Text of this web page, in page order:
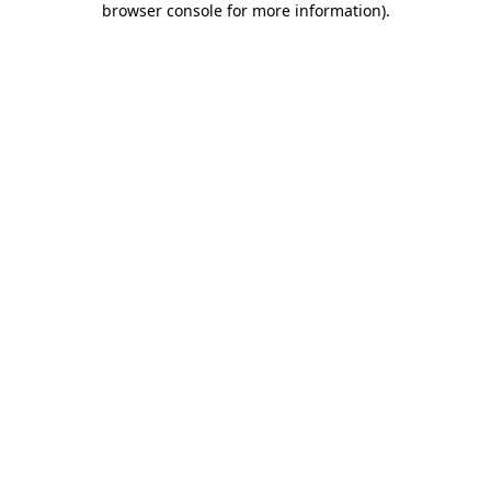
browser console for more information).